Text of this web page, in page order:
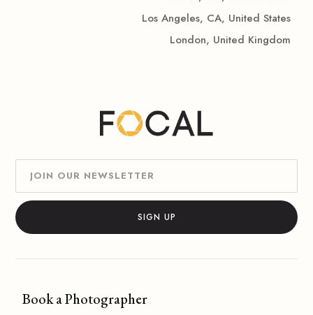
Los Angeles, CA, United States
London, United Kingdom
Book a Photographer